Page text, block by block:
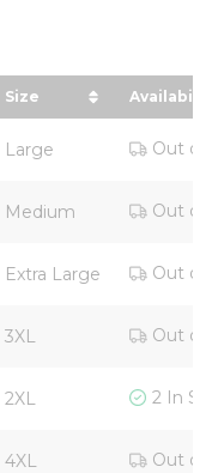
order
Size
sort by Size in
Large Out of
Medium Out of
Extra Large Out of
3XL Out of
2XL 2 In
4XL Out of